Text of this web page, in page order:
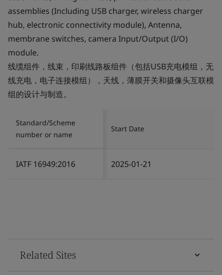
assemblies (Including USB charger, wireless charger
hub, electronic connectivity module), Antenna,
membrane switches, camera Input/Output (I/O)
module.
线缆组件，线束，印刷线路板组件（包括USB充电模组，无
线充电，电子连接模组），天线，薄膜开关和摄像头互联模
组的设计与制造。
Standard/Scheme
number or name
Start Date
IATF 16949:2016 2025-01-21
Related Sites